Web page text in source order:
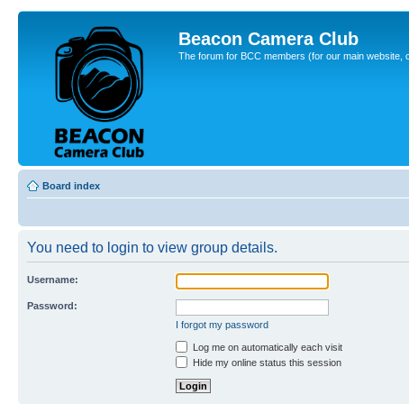
Beacon Camera Club
The forum for BCC members (for our main website,
Board index
You need to login to view group details.
Username:
Password:
I forgot my password
Log me on automatically each visit
Hide my online status this session